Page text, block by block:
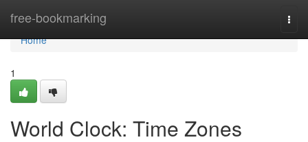
free-bookmarking
Home
Home
1
World Clock: Time Zones